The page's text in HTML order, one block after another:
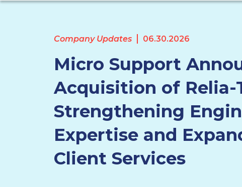
Company Updates 06.30.2026
Micro Support
Acquisition of Relia-
Strengthening
Expertise and
Client Services